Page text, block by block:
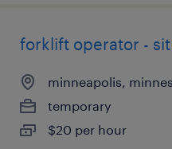
forklift operator -
minneapolis,
temporary
$20 per hour